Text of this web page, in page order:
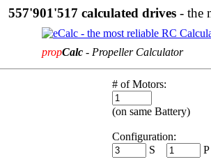
557'901'517 calculated drives - the
propCalc - Propeller Calculator
# of Motors:
(on same Battery)
Configuration:
S
P